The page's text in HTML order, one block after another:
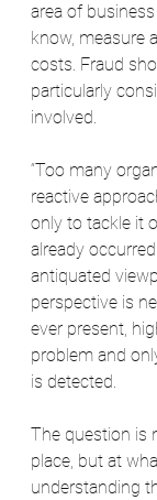
area of
know, measure
costs. Fraud
particularly
involved.
“Too many
reactive
only to tackle it
already
antiquated
perspective is
ever present,
problem and
is detected.
The question is
place, but at
understanding